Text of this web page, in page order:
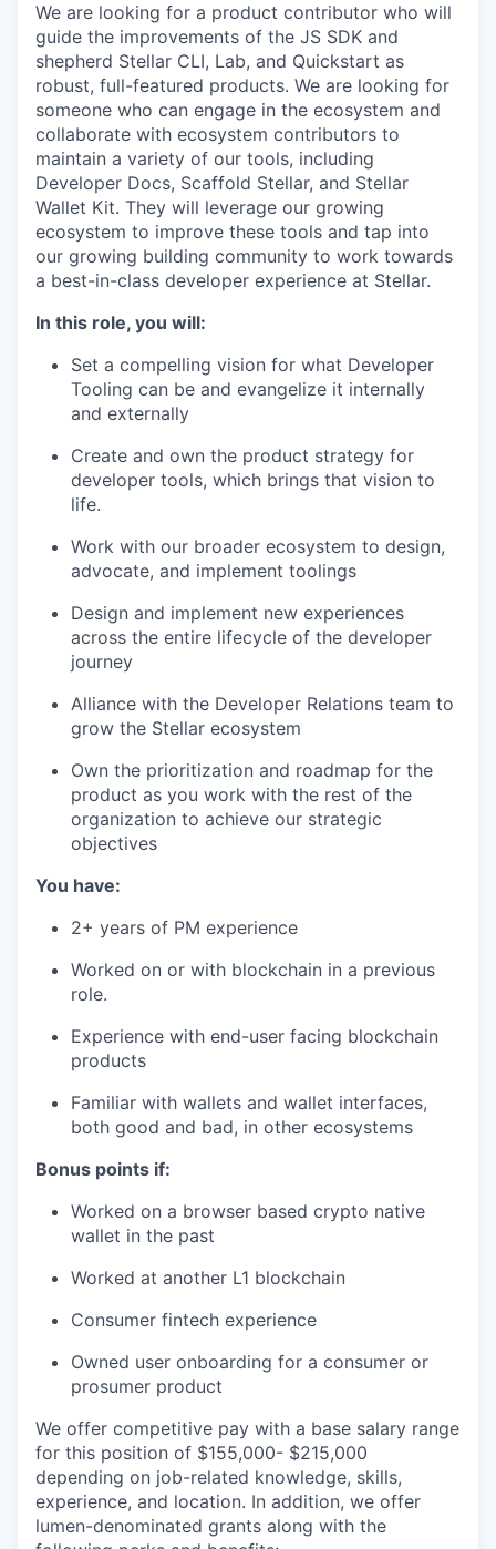
We are looking for a product contributor who will
guide the improvements of the JS SDK and
shepherd Stellar CLI, Lab, and Quickstart as
robust, full-featured products. We are looking for
someone who can engage in the ecosystem and
collaborate with ecosystem contributors to
maintain a variety of our tools, including
Developer Docs, Scaffold Stellar, and Stellar
Wallet Kit. They will leverage our growing
ecosystem to improve these tools and tap into
our growing building community to work towards
a best-in-class developer experience at Stellar.
In this role, you will:
Set a compelling vision for what Developer
Tooling can be and evangelize it internally
and externally
Create and own the product strategy for
developer tools, which brings that vision to
life.
Work with our broader ecosystem to design,
advocate, and implement toolings
Design and implement new experiences
across the entire lifecycle of the developer
journey
Alliance with the Developer Relations team to
grow the Stellar ecosystem
Own the prioritization and roadmap for the
product as you work with the rest of the
organization to achieve our strategic
objectives
You have:
2+ years of PM experience
Worked on or with blockchain in a previous
role.
Experience with end-user facing blockchain
products
Familiar with wallets and wallet interfaces,
both good and bad, in other ecosystems
Bonus points if:
Worked on a browser based crypto native
wallet in the past
Worked at another L1 blockchain
Consumer fintech experience
Owned user onboarding for a consumer or
prosumer product
We offer competitive pay with a base salary range
for this position of $155,000- $215,000
depending on job-related knowledge, skills,
experience, and location. In addition, we offer
lumen-denominated grants along with the